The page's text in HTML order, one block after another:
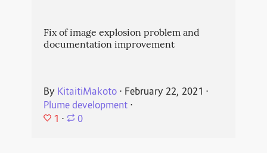
Fix of image explosion problem and
documentation improvement
By KitaitiMakoto⋅ February 22, 2021 ⋅
Plume development⋅
1 ⋅ 0